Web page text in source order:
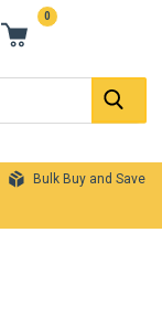
0
Bulk Buy and Save